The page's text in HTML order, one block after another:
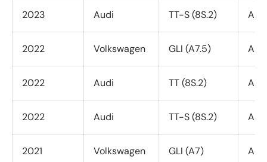
2023 Audi TT-S (8S.2) All
2022 Volkswagen GLI (A7.5) All
2022 Audi TT (8S.2) All
2022 Audi TT-S (8S.2) All
2021 Volkswagen GLI (A7) All